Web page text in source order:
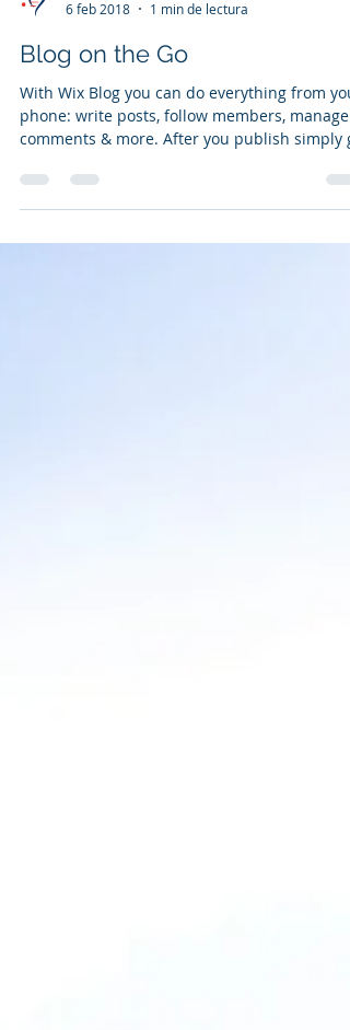
6 feb 2018
1 min de lectura
Blog on the Go
With Wix Blog you can do everything from
phone: write posts, follow members, manage
comments & more. After you publish simply